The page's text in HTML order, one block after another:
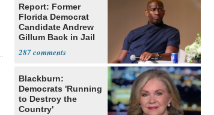
Report: Former
Florida Democrat
Candidate Andrew
Gillum Back in Jail
287
Blackburn:
Democrats 'Running
to Destroy the
Country'